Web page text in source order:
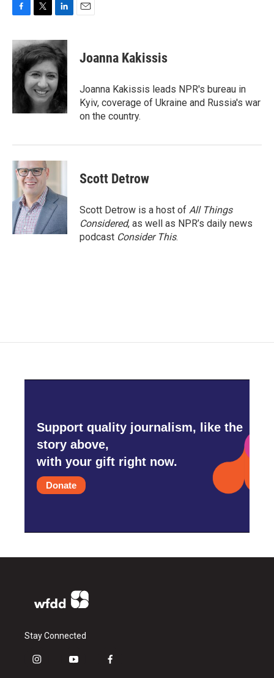
c
e
b
o
i
t
t
e
r
n
k
e
d
I
n
Joanna Kakissis
Joanna Kakissis leads NPR's bureau in
Kyiv, coverage of Ukraine and Russia's war
on the country.
Scott Detrow
Scott Detrow is a host of All Things
Considered, as well as NPR’s daily news
podcast Consider This.
Support quality journalism, like the
story above,
with your gift right now.
Donate
Stay Connected
i
y
f